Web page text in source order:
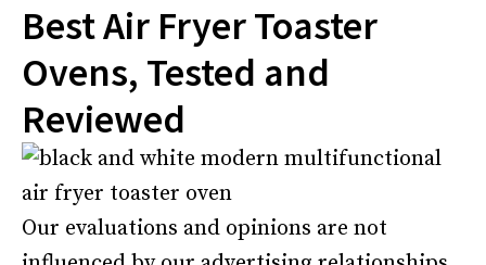
Best Air Fryer Toaster
Ovens, Tested and
Reviewed
Our evaluations and opinions are not